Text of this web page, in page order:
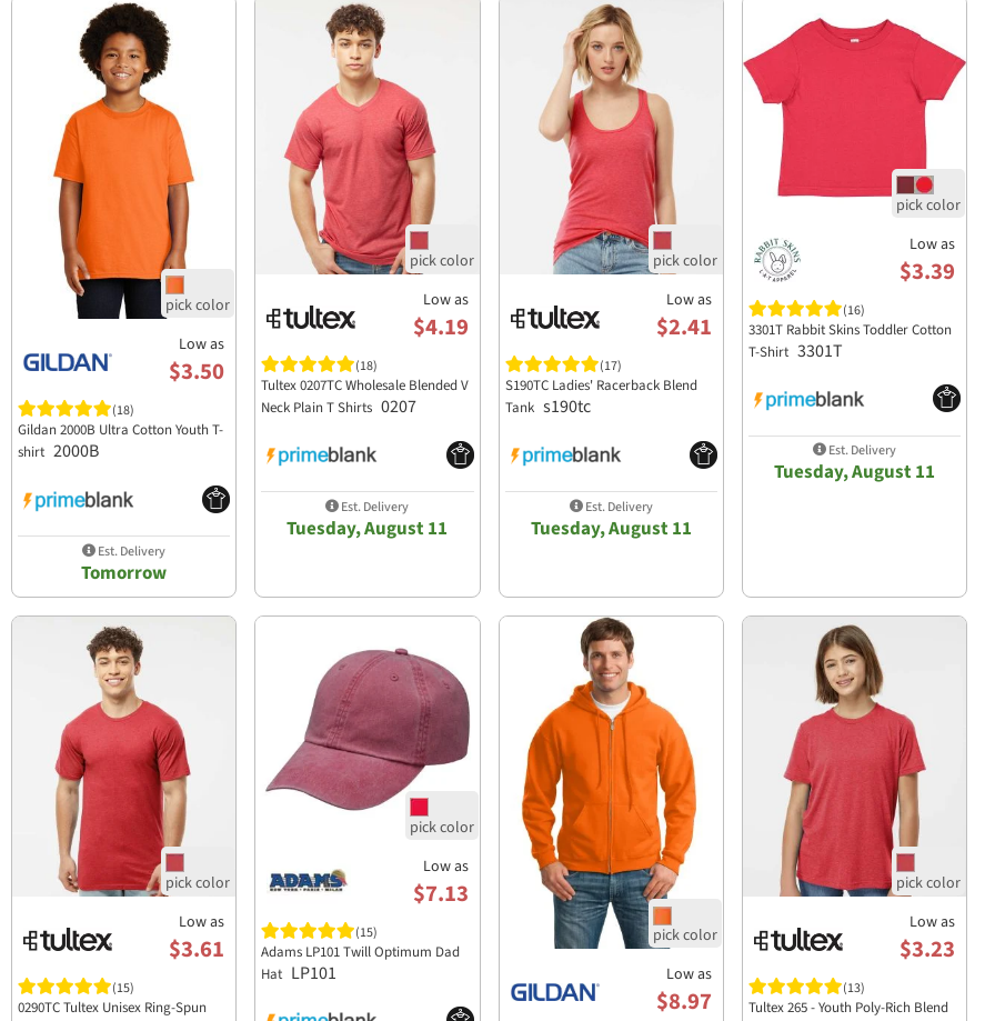
Low as
$3.50
(18)
Gildan 2000B Ultra Cotton Youth T-
shirt 2000B
Est. Delivery
Tomorrow
Low as
$4.19
(18)
Tultex 0207TC Wholesale Blended V
Neck Plain T Shirts 0207
Est. Delivery
Tuesday, August 11
Low as
$2.41
(17)
S190TC Ladies' Racerback Blend
Tank s190tc
Est. Delivery
Tuesday, August 11
Low as
$3.39
(16)
3301T Rabbit Skins Toddler Cotton
T-Shirt 3301T
Est. Delivery
Tuesday, August 11
Low as
$3.61
(15)
0290TC Tultex Unisex Ring-Spun
Low as
$7.13
(15)
Adams LP101 Twill Optimum Dad
Hat LP101 Low as
$8.97
Low as
$3.23
(13)
Tultex 265 - Youth Poly-Rich Blend